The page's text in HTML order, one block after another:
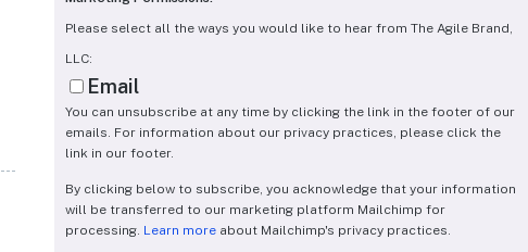
Please select all the ways you would like to hear from The Agile Brand,
LLC:
Email
You can unsubscribe at any time by clicking the link in the footer of our
emails. For information about our privacy practices, please click the
link in our footer.
By clicking below to subscribe, you acknowledge that your information
will be transferred to our marketing platform Mailchimp for
processing. Learn more about Mailchimp's privacy practices.